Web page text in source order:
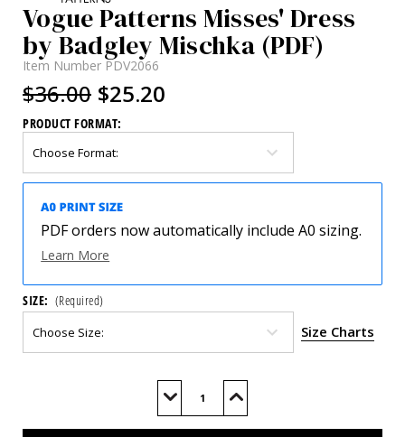
Vogue Patterns Misses' Dress
by Badgley Mischka (PDF)
Item Number PDV2066
$36.00 $25.20
PRODUCT FORMAT:
PDF orders now automatically include A0 sizing.
Learn More
SIZE: (Required)
Size Charts
Decrease
of
Increase
of